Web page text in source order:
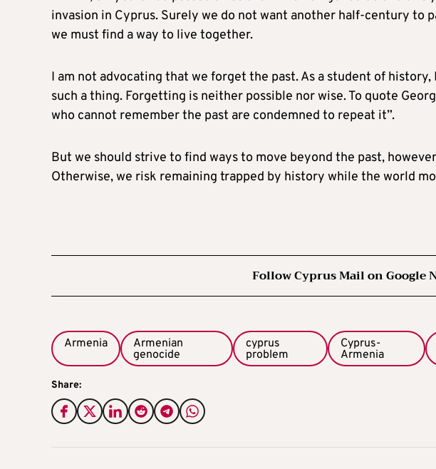
invasion in Cyprus. Surely we do not want another half-century to
we must find a way to live together.
I am not advocating that we forget the past. As a student of
such a thing. Forgetting is neither possible nor wise. To quote
who cannot remember the past are condemned to repeat it”.
But we should strive to find ways to move beyond the past,
Otherwise, we risk remaining trapped by history while the world
Follow Cyprus Mail on Google
Armenia
Armenian
genocide
cyprus
problem
Cyprus-
Armenia
Share: